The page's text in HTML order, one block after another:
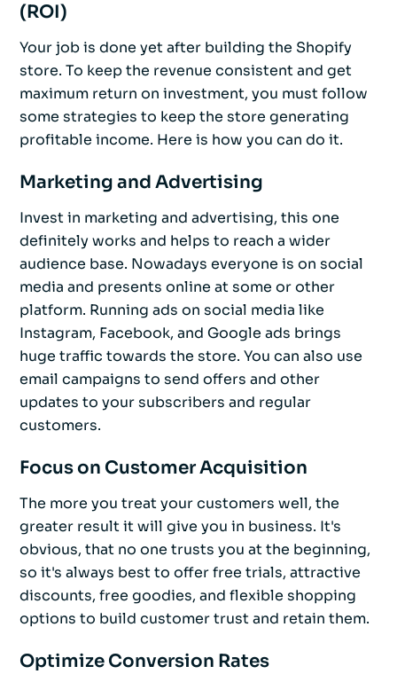
(ROI)
Your job is done yet after building the Shopify
store. To keep the revenue consistent and get
maximum return on investment, you must follow
some strategies to keep the store generating
profitable income. Here is how you can do it.
Marketing and Advertising
Invest in marketing and advertising, this one
definitely works and helps to reach a wider
audience base. Nowadays everyone is on social
media and presents online at some or other
platform. Running ads on social media like
Instagram, Facebook, and Google ads brings
huge traffic towards the store. You can also use
email campaigns to send offers and other
updates to your subscribers and regular
customers.
Focus on Customer Acquisition
The more you treat your customers well, the
greater result it will give you in business. It's
obvious, that no one trusts you at the beginning,
so it's always best to offer free trials, attractive
discounts, free goodies, and flexible shopping
options to build customer trust and retain them.
Optimize Conversion Rates